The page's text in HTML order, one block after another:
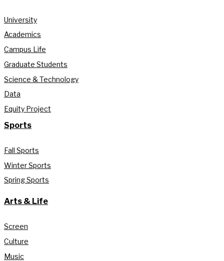
University
Academics
Campus Life
Graduate Students
Science & Technology
Data
Equity Project
Sports
Fall Sports
Winter Sports
Spring Sports
Arts & Life
Screen
Culture
Music